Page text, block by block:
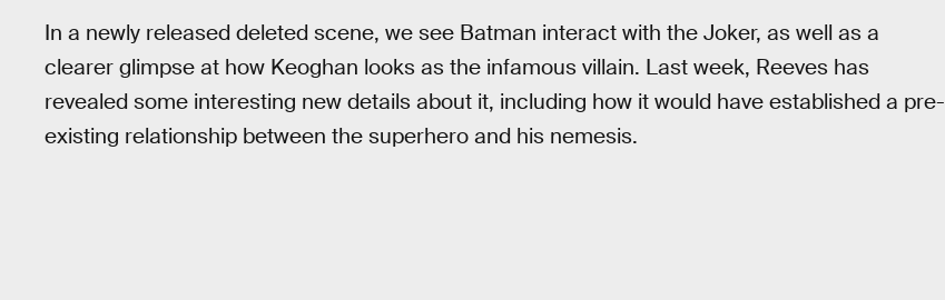
In a newly released deleted scene, we see Batman interact with the Joker, as well as a
clearer glimpse at how Keoghan looks as the infamous villain. Last week, Reeves has
revealed some interesting new details about it, including how it would have established a pre-
existing relationship between the superhero and his nemesis.